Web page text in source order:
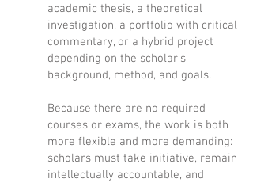
academic thesis, a theoretical
investigation, a portfolio with critical
commentary, or a hybrid project
depending on the scholar's
background, method, and goals.
Because there are no required
courses or exams, the work is both
more flexible and more demanding:
scholars must take initiative, remain
intellectually accountable, and